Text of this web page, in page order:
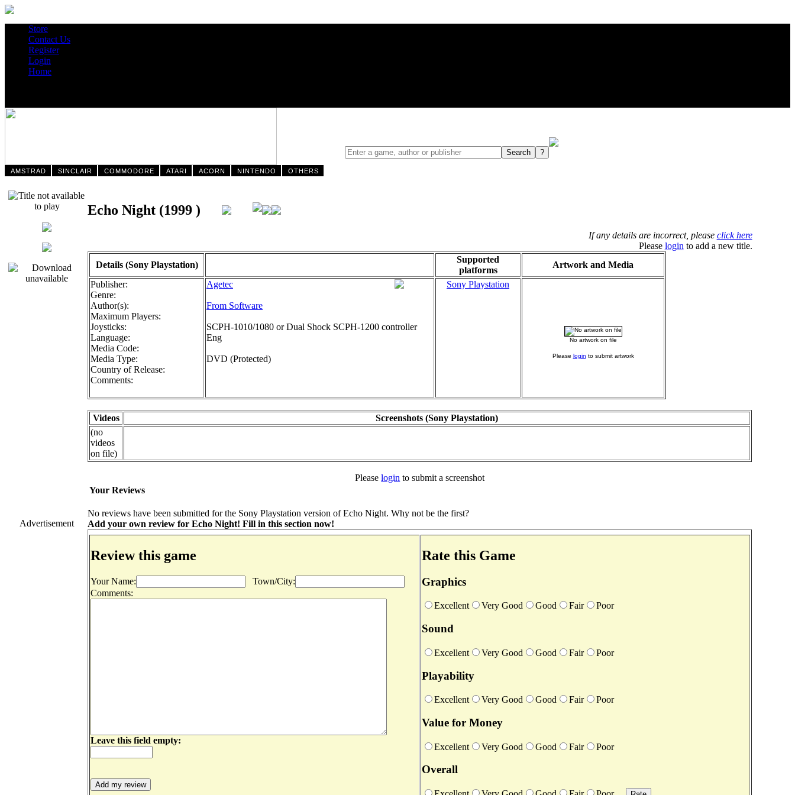
Store
Contact Us
Register
Login
Home
AMSTRAD SINCLAIR COMMODORE ATARI ACORN NINTENDO OTHERS
Advertisement
Echo Night (1999 )
If any details are incorrect, please click here
Please login to add a new title.
Details (Sony Playstation)
Supported
platforms
Artwork and Media
Publisher:
Genre:
Author(s):
Maximum Players:
Joysticks:
Language:
Media Code:
Media Type:
Country of Release:
Comments:
Agetec
From Software
SCPH-1010/1080 or Dual Shock SCPH-1200 controller
Eng
DVD (Protected)
Sony Playstation
No artwork on file
Please login to submit artwork
Videos
Screenshots (Sony Playstation)
(no
videos
on file)
Pleaselogin to submit a screenshot
Your Reviews
No reviews have been submitted for the Sony Playstation version of Echo Night. Why not be the first?
Add your own review for Echo Night! Fill in this section now!
Review this game
Your Name:
Town/City:
Comments:
Leave this field empty:
Rate this Game
Graphics
Excellent Very Good Good Fair Poor
Sound
Excellent Very Good Good Fair Poor
Playability
Excellent Very Good Good Fair Poor
Value for Money
Excellent Very Good Good Fair Poor
Overall